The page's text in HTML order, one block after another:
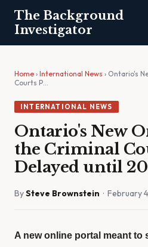
The Background
Investigator
Home › International News › Ontario's
Courts P…
INTERNATIONAL NEWS
Ontario's New
the Criminal
Delayed until
BySteve Brownstein · February
A new online portal meant to